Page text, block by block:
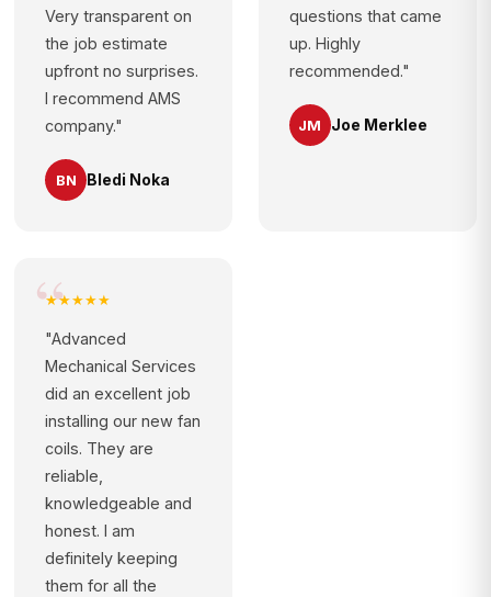
Very transparent on
the job estimate
upfront no surprises.
I recommend AMS
company."
BN Bledi Noka
questions that came
up. Highly
recommended."
JM Joe Merklee
★★★★★
"Advanced
Mechanical Services
did an excellent job
installing our new fan
coils. They are
reliable,
knowledgeable and
honest. I am
definitely keeping
them for all the